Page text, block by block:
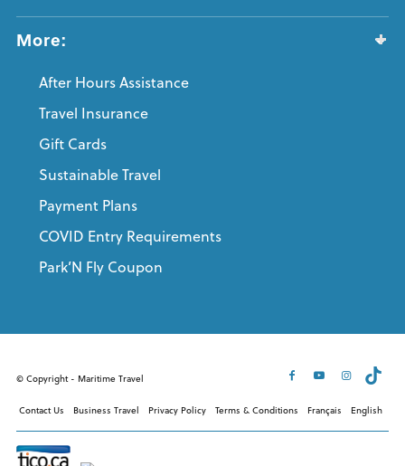
More:
After Hours Assistance
Travel Insurance
Gift Cards
Sustainable Travel
Payment Plans
COVID Entry Requirements
Park’N Fly Coupon
© Copyright - Maritime Travel
Contact Us Business Travel Privacy Policy Terms & Conditions Français English